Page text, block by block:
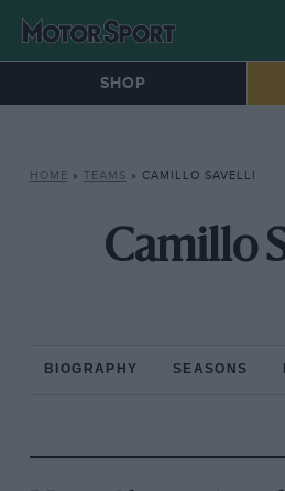
SHOP
HOME » TEAMS » CAMILLO SAVELLI
Camillo
BIOGRAPHY SEASONS